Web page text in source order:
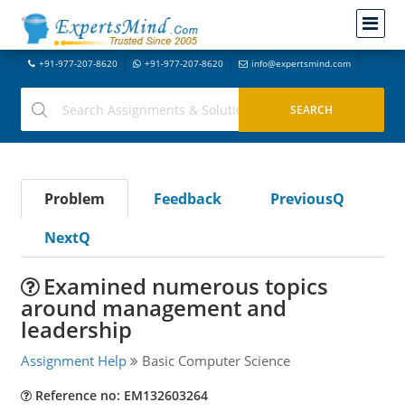
+91-977-207-8620 +91-977-207-8620 info@expertsmind.com
Problem Feedback
PreviousQ
NextQ
Examined numerous topics
around management and
leadership
Assignment Help Basic Computer Science
Reference no: EM132603264